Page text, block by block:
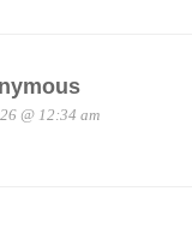
@ 12:34 am